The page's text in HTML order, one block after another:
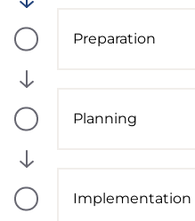
Preparation
Process
Planning
Process
Implementation
Process